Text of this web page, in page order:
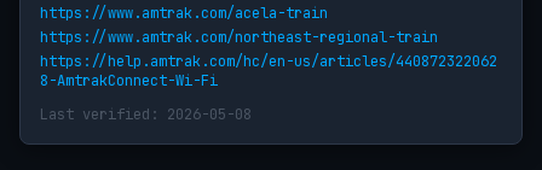
https://www.amtrak.com/acela-train
https://www.amtrak.com/northeast-regional-train
https://help.amtrak.com/hc/en-us/articles/440872322062
8-AmtrakConnect-Wi-Fi
Last verified: 2026-05-08